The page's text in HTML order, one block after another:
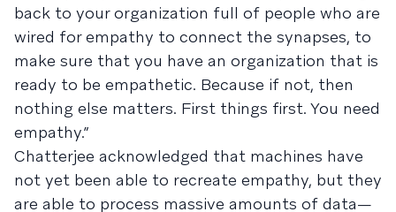
back to your organization full of people who are
wired for empathy to connect the synapses, to
make sure that you have an organization that is
ready to be empathetic. Because if not, then
nothing else matters. First things first. You need
empathy.”
Chatterjee acknowledged that machines have
not yet been able to recreate empathy, but they
are able to process massive amounts of data—